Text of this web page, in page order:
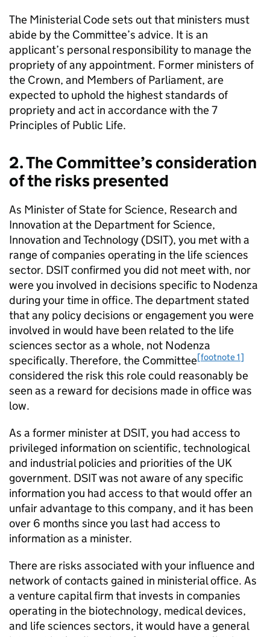
The Ministerial Code sets out that ministers must
abide by the Committee’s advice. It is an
applicant’s personal responsibility to manage the
propriety of any appointment. Former ministers of
the Crown, and Members of Parliament, are
expected to uphold the highest standards of
propriety and act in accordance with the 7
Principles of Public Life.
2. The Committee’s consideration
of the risks presented
As Minister of State for Science, Research and
Innovation at the Department for Science,
Innovation and Technology (DSIT), you met with a
range of companies operating in the life sciences
sector. DSIT confirmed you did not meet with, nor
were you involved in decisions specific to Nodenza
during your time in office. The department stated
that any policy decisions or engagement you were
involved in would have been related to the life
sciences sector as a whole, not Nodenza
specifically. Therefore, the Committee[footnote 1]
considered the risk this role could reasonably be
seen as a reward for decisions made in office was
low.
As a former minister at DSIT, you had access to
privileged information on scientific, technological
and industrial policies and priorities of the UK
government. DSIT was not aware of any specific
information you had access to that would offer an
unfair advantage to this company, and it has been
over 6 months since you last had access to
information as a minister.
There are risks associated with your influence and
network of contacts gained in ministerial office. As
a venture capital firm that invests in companies
operating in the biotechnology, medical devices,
and life sciences sectors, it would have a general